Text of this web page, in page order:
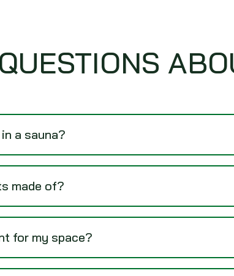
a sauna?
made of?
for my space?